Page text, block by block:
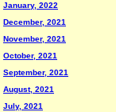
January, 2022
December, 2021
November, 2021
October, 2021
September, 2021
August, 2021
July, 2021